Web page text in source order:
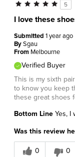
5
I love these
Submitted 1 year ago
BySgau
From Melbourne
Verified Buyer
This is my sixth
to know you keep
these great shoes
Bottom Line Yes, I
Was this review
0 0